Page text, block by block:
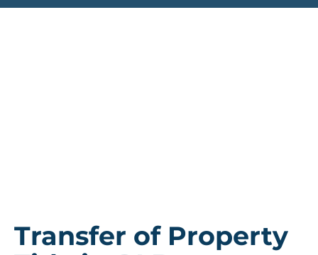
Transfer of Property